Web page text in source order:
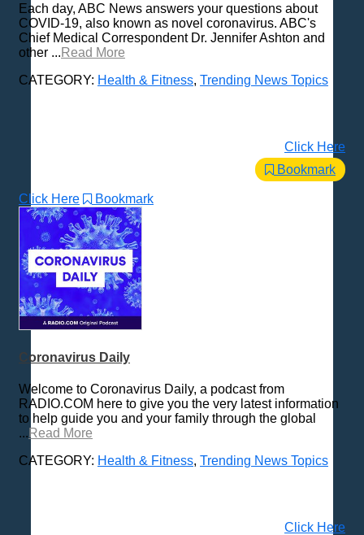
Each day, ABC News answers your questions about
COVID-19, also known as novel coronavirus. ABC's
Chief Medical Correspondent Dr. Jennifer Ashton and
other ... Read More
CATEGORY: Health & Fitness, Trending News Topics
Click Here
Bookmark
Click Here Bookmark
Coronavirus Daily
Welcome to Coronavirus Daily, a podcast from
RADIO.COM here to give you the very latest information
to help guide you and your family through the global
... Read More
CATEGORY: Health & Fitness, Trending News Topics
Click Here